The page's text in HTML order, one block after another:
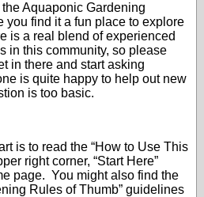
Aquaponic Gardening
you find it a fun place to explore
is a real blend of experienced
in this community, so please
in there and start asking
is quite happy to help out new
is too basic.
is to read the “How to Use This
right corner, “Start Here”
page. You might also find the
Rules of Thumb” guidelines